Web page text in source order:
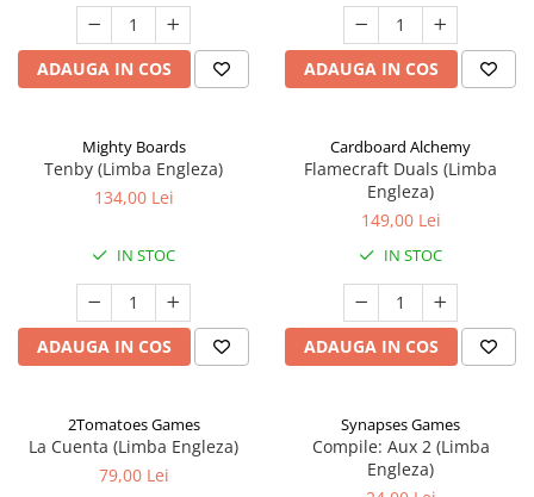
ADAUGA IN COS ADAUGA IN COS
Mighty Boards
Tenby (Limba Engleza)
134,00 Lei
IN STOC
ADAUGA IN COS
Cardboard Alchemy
Flamecraft Duals (Limba
Engleza)
149,00 Lei
IN STOC
ADAUGA IN COS
2Tomatoes Games
La Cuenta (Limba Engleza)
79,00 Lei
Synapses Games
Compile: Aux 2 (Limba
Engleza)